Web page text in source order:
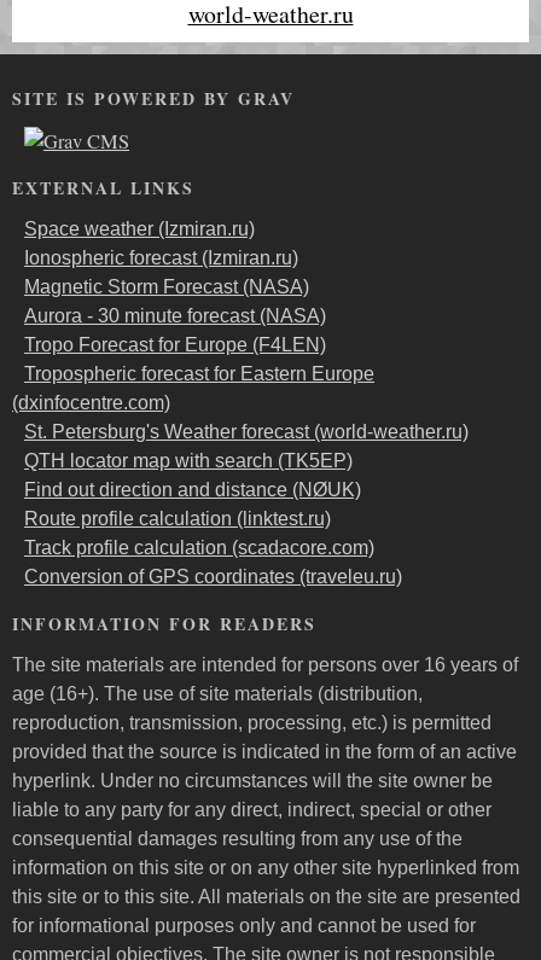
world-weather.ru
SITE IS POWERED BY GRAV
EXTERNAL LINKS
Space weather (Izmiran.ru)
Ionospheric forecast (Izmiran.ru)
Magnetic Storm Forecast (NASA)
Aurora - 30 minute forecast (NASA)
Tropo Forecast for Europe (F4LEN)
Tropospheric forecast for Eastern Europe
(dxinfocentre.com)
St. Petersburg's Weather forecast (world-weather.ru)
QTH locator map with search (TK5EP)
Find out direction and distance (NØUK)
Route profile calculation (linktest.ru)
Track profile calculation (scadacore.com)
Conversion of GPS coordinates (traveleu.ru)
INFORMATION FOR READERS
The site materials are intended for persons over 16 years of
age (16+). The use of site materials (distribution,
reproduction, transmission, processing, etc.) is permitted
provided that the source is indicated in the form of an active
hyperlink. Under no circumstances will the site owner be
liable to any party for any direct, indirect, special or other
consequential damages resulting from any use of the
information on this site or on any other site hyperlinked from
this site or to this site. All materials on the site are presented
for informational purposes only and cannot be used for
commercial objectives. The site owner is not responsible